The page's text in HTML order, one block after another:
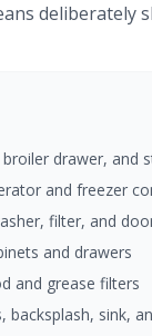
deliberately
broiler drawer, and
and freezer
filter, and
and drawers
and grease filters
backsplash, sink,